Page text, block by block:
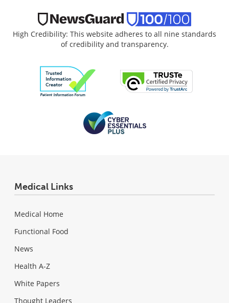
High Credibility: This website adheres to all nine standards
of credibility and transparency.
Medical Links
Medical Home
Functional Food
News
Health A-Z
White Papers
Thought Leaders